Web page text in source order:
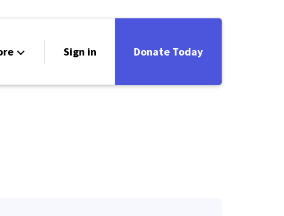
Sign in Donate Today